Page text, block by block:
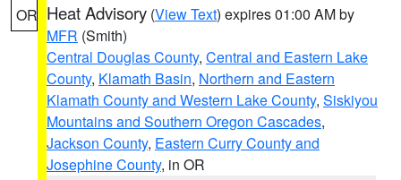
OR Heat Advisory (View Text) expires 01:00 AM by
MFR (Smith)
Central Douglas County, Central and Eastern Lake
County, Klamath Basin, Northern and Eastern
Klamath County and Western Lake County, Siskiyou
Mountains and Southern Oregon Cascades,
Jackson County, Eastern Curry County and
Josephine County, in OR